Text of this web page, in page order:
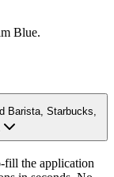
Blue.
Barista, Starbucks,
the application